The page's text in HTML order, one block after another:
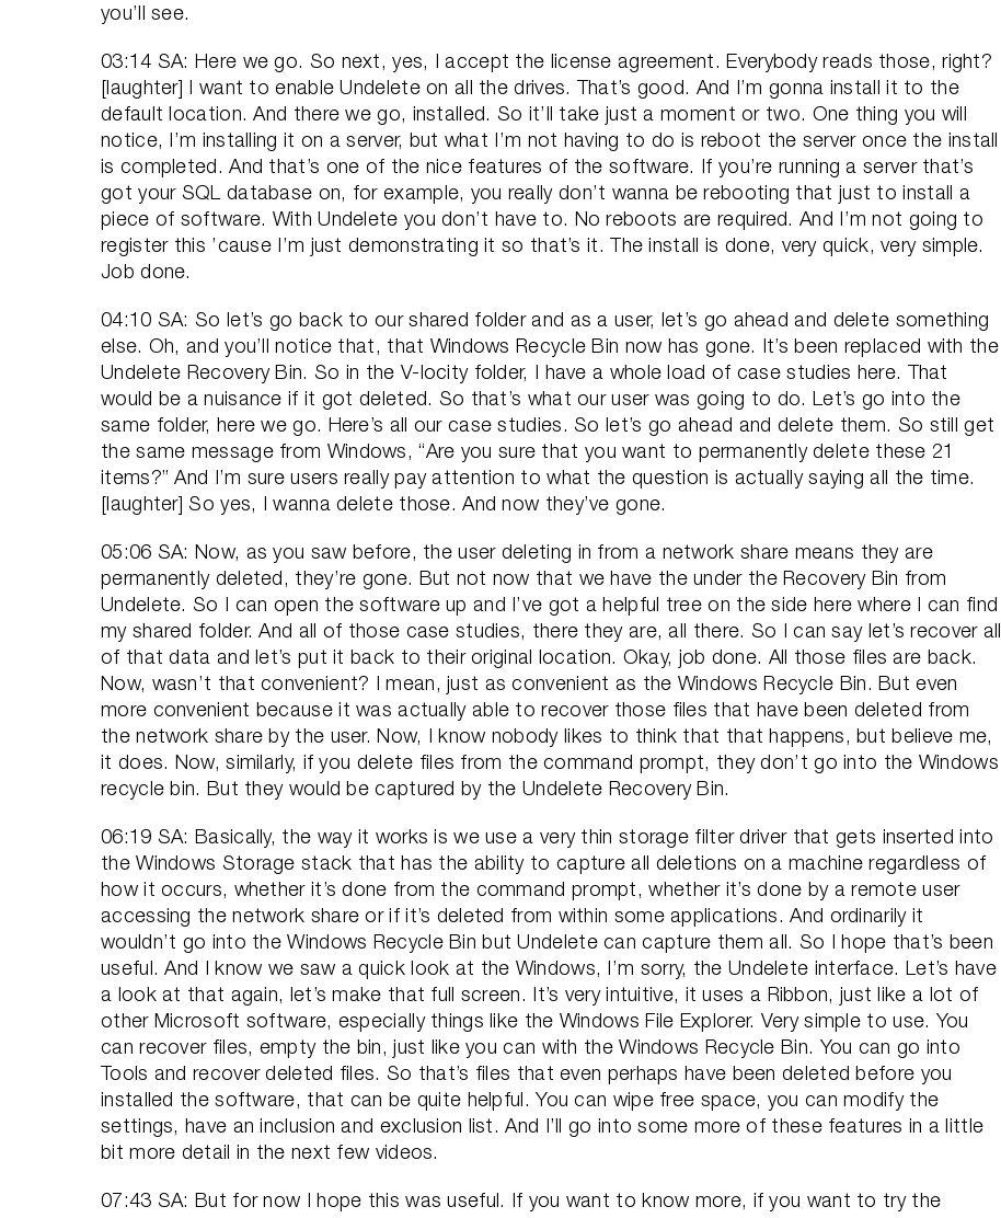
you’ll see.
03:14 SA: Here we go. So next, yes, I accept the license agreement. Everybody reads those, right?
[laughter] I want to enable Undelete on all the drives. That’s good. And I’m gonna install it to the
default location. And there we go, installed. So it’ll take just a moment or two. One thing you will
notice, I’m installing it on a server, but what I’m not having to do is reboot the server once the install
is completed. And that’s one of the nice features of the software. If you’re running a server that’s
got your SQL database on, for example, you really don’t wanna be rebooting that just to install a
piece of software. With Undelete you don’t have to. No reboots are required. And I’m not going to
register this ’cause I’m just demonstrating it so that’s it. The install is done, very quick, very simple.
Job done.
04:10 SA: So let’s go back to our shared folder and as a user, let’s go ahead and delete something
else. Oh, and you’ll notice that, that Windows Recycle Bin now has gone. It’s been replaced with the
Undelete Recovery Bin. So in the V-locity folder, I have a whole load of case studies here. That
would be a nuisance if it got deleted. So that’s what our user was going to do. Let’s go into the
same folder, here we go. Here’s all our case studies. So let’s go ahead and delete them. So still get
the same message from Windows, “Are you sure that you want to permanently delete these 21
items?” And I’m sure users really pay attention to what the question is actually saying all the time.
[laughter] So yes, I wanna delete those. And now they’ve gone.
05:06 SA: Now, as you saw before, the user deleting in from a network share means they are
permanently deleted, they’re gone. But not now that we have the under the Recovery Bin from
Undelete. So I can open the software up and I’ve got a helpful tree on the side here where I can find
my shared folder. And all of those case studies, there they are, all there. So I can say let’s recover all
of that data and let’s put it back to their original location. Okay, job done. All those files are back.
Now, wasn’t that convenient? I mean, just as convenient as the Windows Recycle Bin. But even
more convenient because it was actually able to recover those files that have been deleted from
the network share by the user. Now, I know nobody likes to think that that happens, but believe me,
it does. Now, similarly, if you delete files from the command prompt, they don’t go into the Windows
recycle bin. But they would be captured by the Undelete Recovery Bin.
06:19 SA: Basically, the way it works is we use a very thin storage filter driver that gets inserted into
the Windows Storage stack that has the ability to capture all deletions on a machine regardless of
how it occurs, whether it’s done from the command prompt, whether it’s done by a remote user
accessing the network share or if it’s deleted from within some applications. And ordinarily it
wouldn’t go into the Windows Recycle Bin but Undelete can capture them all. So I hope that’s been
useful. And I know we saw a quick look at the Windows, I’m sorry, the Undelete interface. Let’s have
a look at that again, let’s make that full screen. It’s very intuitive, it uses a Ribbon, just like a lot of
other Microsoft software, especially things like the Windows File Explorer. Very simple to use. You
can recover files, empty the bin, just like you can with the Windows Recycle Bin. You can go into
Tools and recover deleted files. So that’s files that even perhaps have been deleted before you
installed the software, that can be quite helpful. You can wipe free space, you can modify the
settings, have an inclusion and exclusion list. And I’ll go into some more of these features in a little
bit more detail in the next few videos.
07:43 SA: But for now I hope this was useful. If you want to know more, if you want to try the